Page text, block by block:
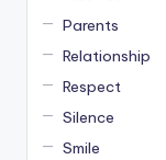
Parents
Relationship
Respect
Silence
Smile